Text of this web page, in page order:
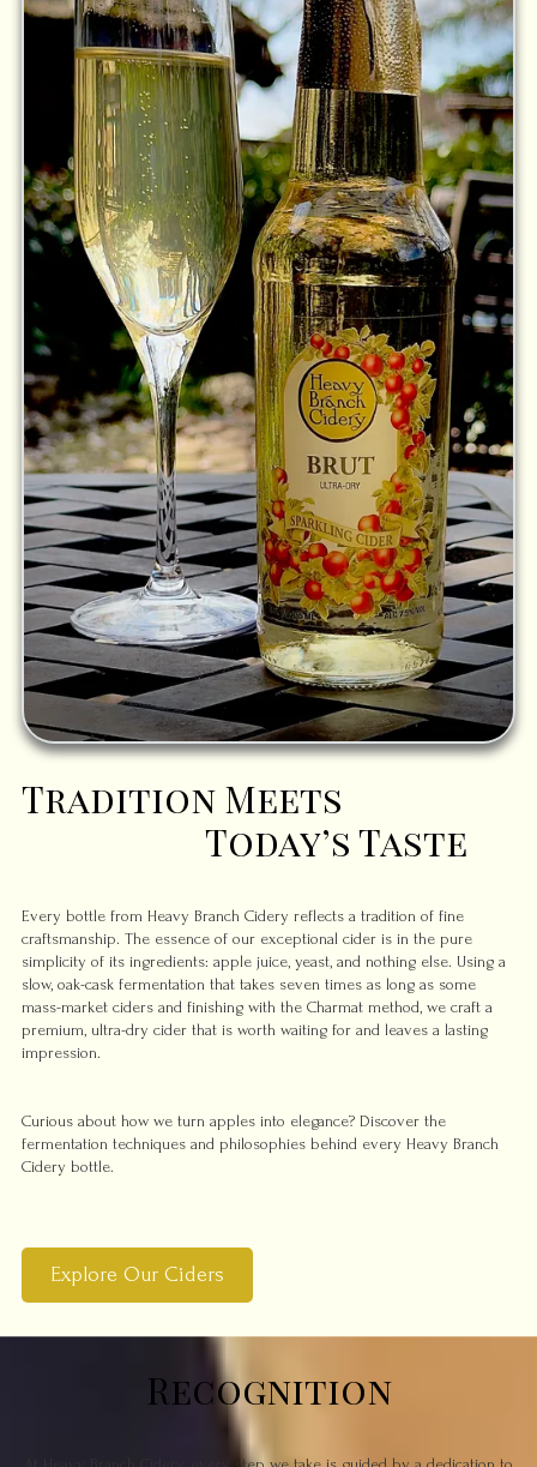
Tradition Meets
Today’s Taste
Every bottle from Heavy Branch Cidery reflects a tradition of fine
craftsmanship. The essence of our exceptional cider is in the pure
simplicity of its ingredients: apple juice, yeast, and nothing else. Using a
slow, oak-cask fermentation that takes seven times as long as some
mass-market ciders and finishing with the Charmat method, we craft a
premium, ultra-dry cider that is worth waiting for and leaves a lasting
impression.
Curious about how we turn apples into elegance? Discover the
fermentation techniques and philosophies behind every Heavy Branch
Cidery bottle.
Explore Our Ciders
Recognition